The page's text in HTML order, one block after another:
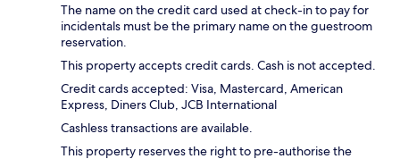
The name on the credit card used at check-in to pay for
incidentals must be the primary name on the guestroom
reservation.
This property accepts credit cards. Cash is not accepted.
Credit cards accepted: Visa, Mastercard, American
Express, Diners Club, JCB International
Cashless transactions are available.
This property reserves the right to pre-authorise the